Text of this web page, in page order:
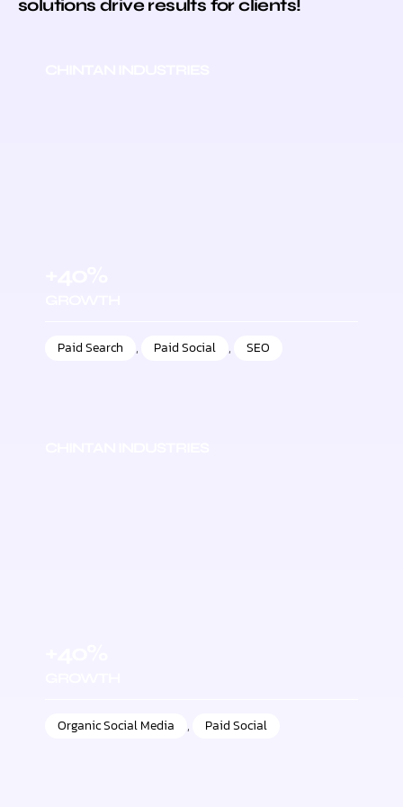
solutions drive results for clients!
Paid Search , Paid Social , SEO
Organic Social Media , Paid Social